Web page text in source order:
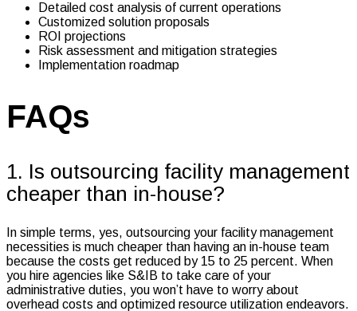
Detailed cost analysis of current operations
Customized solution proposals
ROI projections
Risk assessment and mitigation strategies
Implementation roadmap
FAQs
1. Is outsourcing facility management
cheaper than in-house?
In simple terms, yes, outsourcing your facility management
necessities is much cheaper than having an in-house team
because the costs get reduced by 15 to 25 percent. When
you hire agencies like S&IB to take care of your
administrative duties, you won’t have to worry about
overhead costs and optimized resource utilization endeavors.